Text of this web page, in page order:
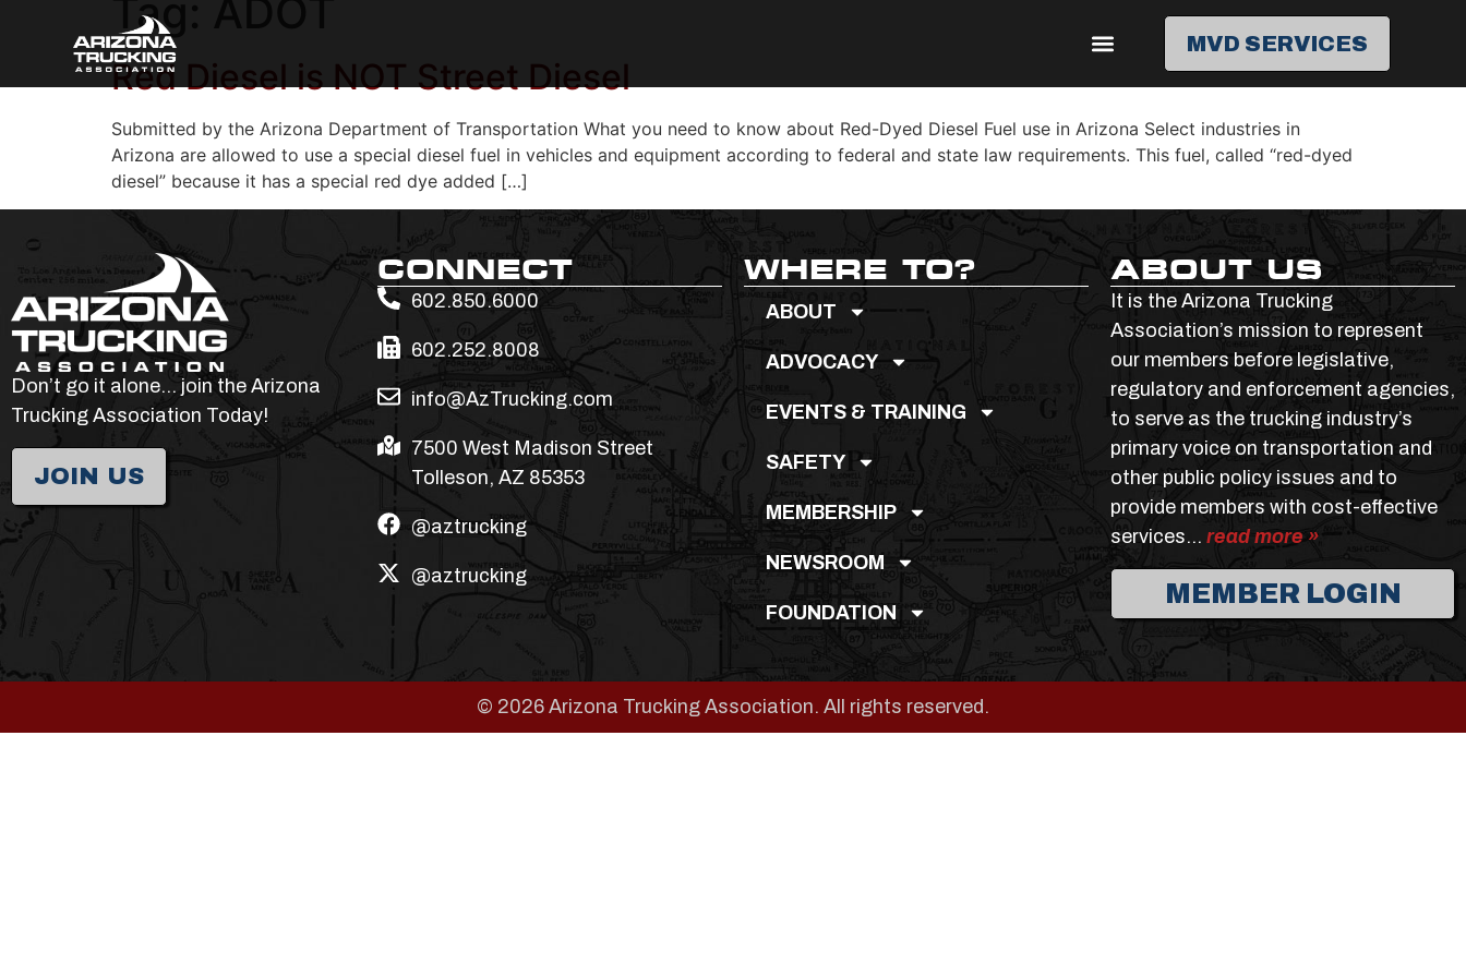
MVD SERVICES
Tag:
Red Diesel is NOT Street Diesel
Submitted by the Arizona Department of Transportation What you need to know about Red-Dyed Diesel Fuel use in Arizona Select industries in
Arizona are allowed to use a special diesel fuel in vehicles and equipment according to federal and state law requirements. This fuel, called “red-dyed
diesel” because it has a special red dye added […]
Don’t go it alone… join the Arizona
Trucking Association Today!
JOIN US
CONNECT
602.850.6000
602.252.8008
info@AzTrucking.com
7500 West Madison Street
Tolleson, AZ 85353
@aztrucking
@aztrucking
WHERE TO?
ABOUT
ADVOCACY
EVENTS & TRAINING
SAFETY
MEMBERSHIP
NEWSROOM
FOUNDATION
ABOUT US
It is the Arizona Trucking
Association’s mission to represent
our members before legislative,
regulatory and enforcement agencies,
to serve as the trucking industry’s
primary voice on transportation and
other public policy issues and to
provide members with cost-effective
services… read more »
MEMBER LOGIN
© 2026 Arizona Trucking Association. All rights reserved.